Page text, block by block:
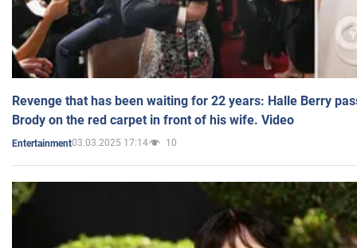
Revenge that has been waiting for 22 years: Halle Berry
Brody on the red carpet in front of his wife. Video
Entertainment03.03.2025 17:14 10